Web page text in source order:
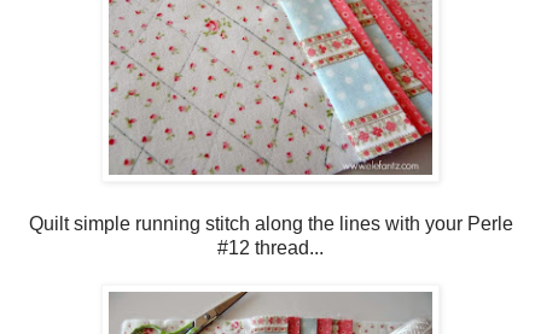
Quilt simple running stitch along the lines with your Perle
#12 thread...